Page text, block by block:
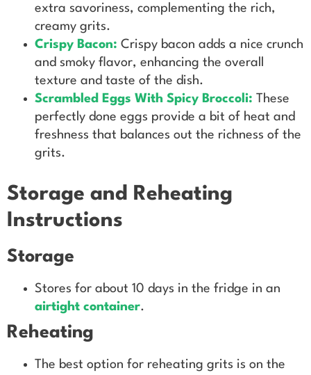
extra savoriness, complementing the rich,
creamy grits.
Crispy Bacon: Crispy bacon adds a nice crunch
and smoky flavor, enhancing the overall
texture and taste of the dish.
Scrambled Eggs With Spicy Broccoli: These
perfectly done eggs provide a bit of heat and
freshness that balances out the richness of the
grits.
Storage and Reheating
Instructions
Storage
Stores for about 10 days in the fridge in an
airtight container.
Reheating
The best option for reheating grits is on the